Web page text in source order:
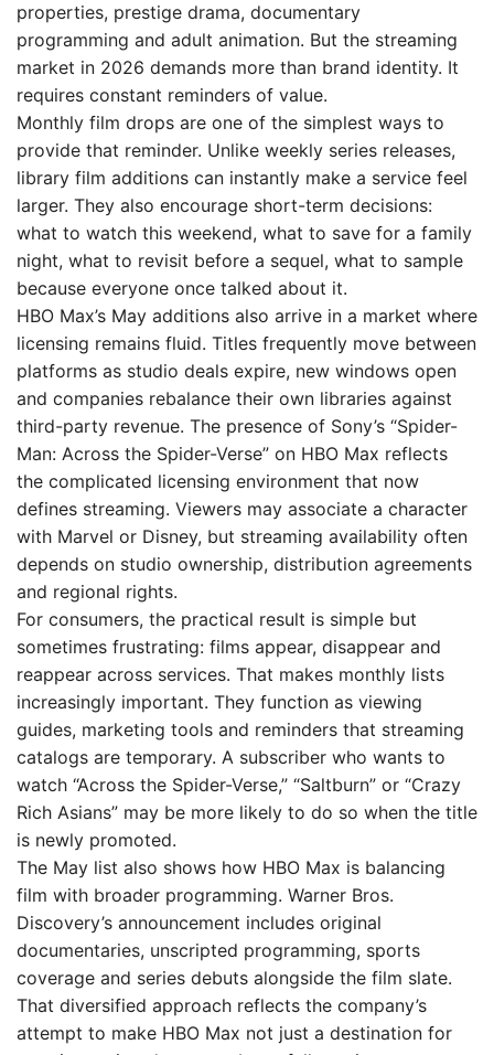
properties, prestige drama, documentary
programming and adult animation. But the streaming
market in 2026 demands more than brand identity. It
requires constant reminders of value.
Monthly film drops are one of the simplest ways to
provide that reminder. Unlike weekly series releases,
library film additions can instantly make a service feel
larger. They also encourage short-term decisions:
what to watch this weekend, what to save for a family
night, what to revisit before a sequel, what to sample
because everyone once talked about it.
HBO Max’s May additions also arrive in a market where
licensing remains fluid. Titles frequently move between
platforms as studio deals expire, new windows open
and companies rebalance their own libraries against
third-party revenue. The presence of Sony’s “Spider-
Man: Across the Spider-Verse” on HBO Max reflects
the complicated licensing environment that now
defines streaming. Viewers may associate a character
with Marvel or Disney, but streaming availability often
depends on studio ownership, distribution agreements
and regional rights.
For consumers, the practical result is simple but
sometimes frustrating: films appear, disappear and
reappear across services. That makes monthly lists
increasingly important. They function as viewing
guides, marketing tools and reminders that streaming
catalogs are temporary. A subscriber who wants to
watch “Across the Spider-Verse,” “Saltburn” or “Crazy
Rich Asians” may be more likely to do so when the title
is newly promoted.
The May list also shows how HBO Max is balancing
film with broader programming. Warner Bros.
Discovery’s announcement includes original
documentaries, unscripted programming, sports
coverage and series debuts alongside the film slate.
That diversified approach reflects the company’s
attempt to make HBO Max not just a destination for